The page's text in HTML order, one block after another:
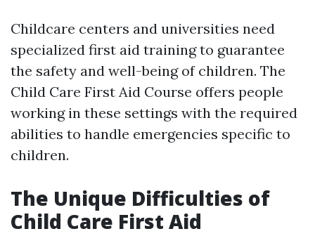
Childcare centers and universities need
specialized first aid training to guarantee
the safety and well-being of children. The
Child Care First Aid Course offers people
working in these settings with the required
abilities to handle emergencies specific to
children.
The Unique Difficulties of
Child Care First Aid